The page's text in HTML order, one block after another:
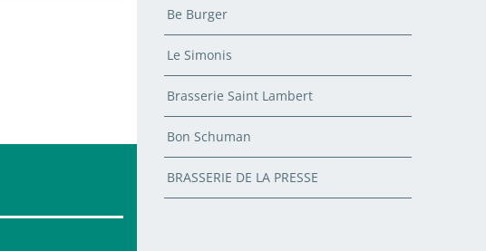
Be Burger
Le Simonis
Brasserie Saint Lambert
Bon Schuman
BRASSERIE DE LA PRESSE